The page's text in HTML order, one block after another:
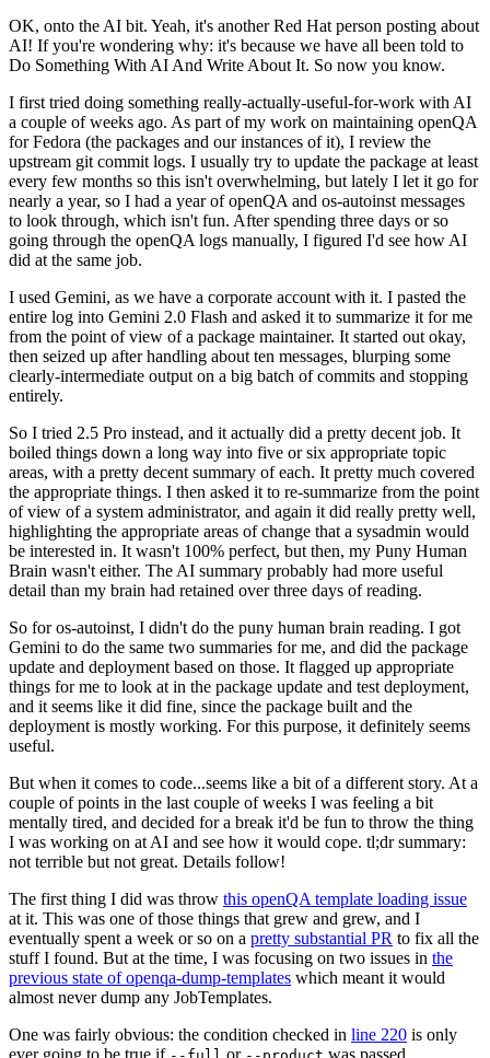
OK, onto the AI bit. Yeah, it's another Red Hat person posting about
AI! If you're wondering why: it's because we have all been told to
Do Something With AI And Write About It. So now you know.
I first tried doing something really-actually-useful-for-work with AI
a couple of weeks ago. As part of my work on maintaining openQA
for Fedora (the packages and our instances of it), I review the
upstream git commit logs. I usually try to update the package at least
every few months so this isn't overwhelming, but lately I let it go for
nearly a year, so I had a year of openQA and os-autoinst messages
to look through, which isn't fun. After spending three days or so
going through the openQA logs manually, I figured I'd see how AI
did at the same job.
I used Gemini, as we have a corporate account with it. I pasted the
entire log into Gemini 2.0 Flash and asked it to summarize it for me
from the point of view of a package maintainer. It started out okay,
then seized up after handling about ten messages, blurping some
clearly-intermediate output on a big batch of commits and stopping
entirely.
So I tried 2.5 Pro instead, and it actually did a pretty decent job. It
boiled things down a long way into five or six appropriate topic
areas, with a pretty decent summary of each. It pretty much covered
the appropriate things. I then asked it to re-summarize from the point
of view of a system administrator, and again it did really pretty well,
highlighting the appropriate areas of change that a sysadmin would
be interested in. It wasn't 100% perfect, but then, my Puny Human
Brain wasn't either. The AI summary probably had more useful
detail than my brain had retained over three days of reading.
So for os-autoinst, I didn't do the puny human brain reading. I got
Gemini to do the same two summaries for me, and did the package
update and deployment based on those. It flagged up appropriate
things for me to look at in the package update and test deployment,
and it seems like it did fine, since the package built and the
deployment is mostly working. For this purpose, it definitely seems
useful.
But when it comes to code...seems like a bit of a different story. At a
couple of points in the last couple of weeks I was feeling a bit
mentally tired, and decided for a break it'd be fun to throw the thing
I was working on at AI and see how it would cope. tl;dr summary:
not terrible but not great. Details follow!
The first thing I did was throw this openQA template loading issue
at it. This was one of those things that grew and grew, and I
eventually spent a week or so on a pretty substantial PR to fix all the
stuff I found. But at the time, I was focusing on two issues in the
previous state of openqa-dump-templates which meant it would
almost never dump any JobTemplates.
One was fairly obvious: the condition checked in line 220 is only
ever going to be true if
or was passed.